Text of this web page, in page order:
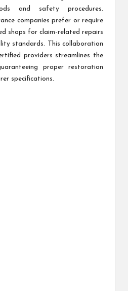
and safety procedures.
companies prefer or require
shops for claim-related repairs
standards. This collaboration
providers streamlines the
proper restoration
specifications.